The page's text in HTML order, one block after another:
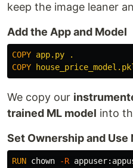
keep the image leaner
Add the App and Model
COPY app.py .
COPY
We copy our
trained ML model into
Set Ownership and Use
RUN chown -R